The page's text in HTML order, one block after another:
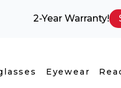
2-Year Warranty!
Eyewear